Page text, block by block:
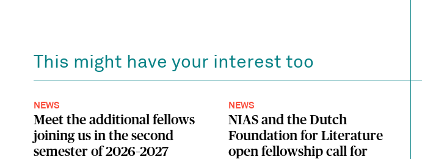
This might have your interest too
NEWS
Meet the additional fellows
joining us in the second
semester of 2026–2027
NEWS
NIAS and the Dutch
Foundation for Literature
open fellowship call for